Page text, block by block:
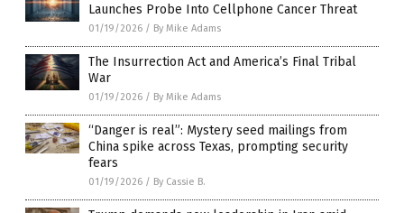
Launches Probe Into Cellphone Cancer Threat
01/19/2026 / By Mike Adams
The Insurrection Act and America’s Final Tribal
War
01/19/2026 / By Mike Adams
“Danger is real”: Mystery seed mailings from
China spike across Texas, prompting security
fears
01/19/2026 / By Cassie B.